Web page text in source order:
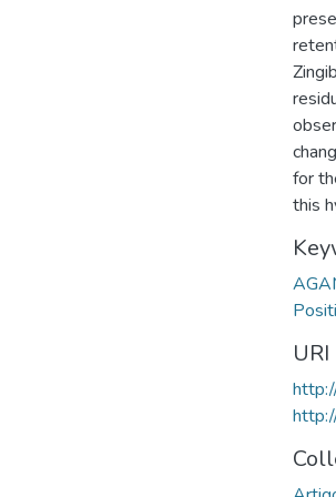
for
this
URI